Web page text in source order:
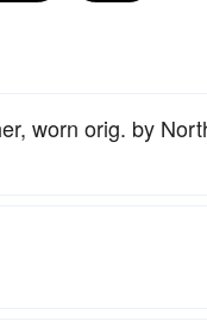
worn orig. by